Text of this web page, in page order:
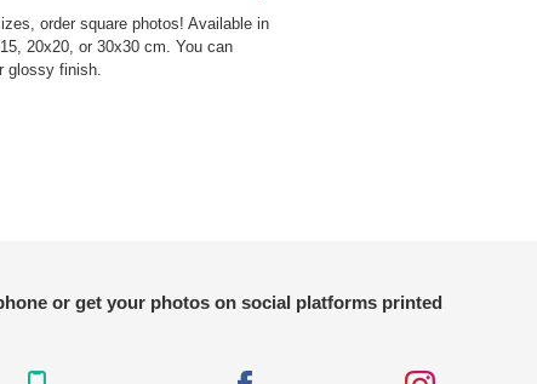
order square photos! Available in
20x20, or 30x30 cm. You can
glossy finish.
or get your photos on social platforms printed